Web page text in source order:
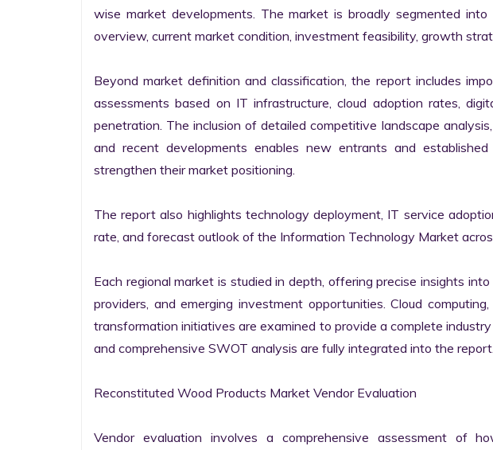
wise market developments. The market is broadly segmented
overview, current market condition, investment feasibility, growth
Beyond market definition and classification, the report includes
assessments based on IT infrastructure, cloud adoption rates,
penetration. The inclusion of detailed competitive landscape
and recent developments enables new entrants and
strengthen their market positioning.
The report also highlights technology deployment, IT service
rate, and forecast outlook of the Information Technology Market
Each regional market is studied in depth, offering precise insights
providers, and emerging investment opportunities. Cloud
transformation initiatives are examined to provide a complete
and comprehensive SWOT analysis are fully integrated into the report.
Reconstituted Wood Products Market Vendor Evaluation
Vendor evaluation involves a comprehensive assessment of